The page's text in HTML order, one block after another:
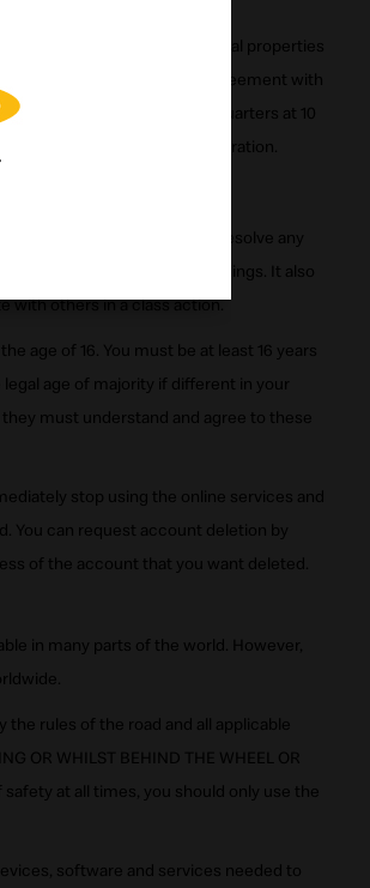
subscriptions, and other digital properties
entering into a binding agreement with
and operates from its headquarters at 10
licensee of McDonald's Corporation.
and share information.
are waiving your right to resolve any
or administrative proceedings. It also
with others in a class action.
age of 16. You must be at least 16 years
age of majority if different in your
must understand and agree to these
stop using the online services and
You can request account deletion by
of the account that you want deleted.
in many parts of the world. However,
rules of the road and all applicable
OR WHILST BEHIND THE WHEEL OR
safety at all times, you should only use the
software and services needed to